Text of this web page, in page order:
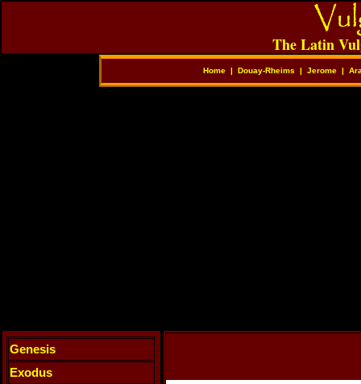
The Latin
Home | Douay-Rheims | Jerome |
Genesis
Exodus